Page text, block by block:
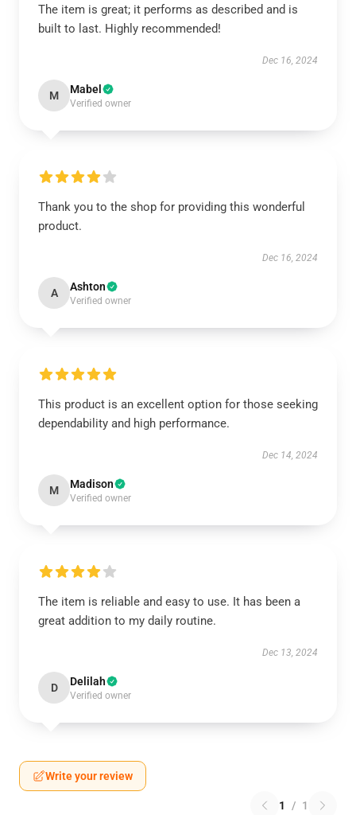
The item is great; it performs as described and is
built to last. Highly recommended!
Dec 16, 2024
M Mabel
Verified owner
Thank you to the shop for providing this wonderful
product.
Dec 16, 2024
A Ashton
Verified owner
This product is an excellent option for those seeking
dependability and high performance.
Dec 14, 2024
M Madison
Verified owner
The item is reliable and easy to use. It has been a
great addition to my daily routine.
Dec 13, 2024
D Delilah
Verified owner
Write your review
1 / 1